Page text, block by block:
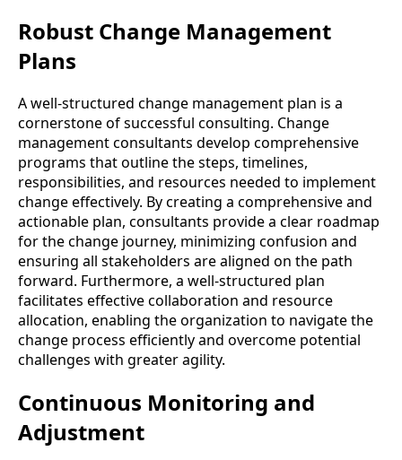
Robust Change Management
Plans
A well-structured change management plan is a
cornerstone of successful consulting. Change
management consultants develop comprehensive
programs that outline the steps, timelines,
responsibilities, and resources needed to implement
change effectively. By creating a comprehensive and
actionable plan, consultants provide a clear roadmap
for the change journey, minimizing confusion and
ensuring all stakeholders are aligned on the path
forward. Furthermore, a well-structured plan
facilitates effective collaboration and resource
allocation, enabling the organization to navigate the
change process efficiently and overcome potential
challenges with greater agility.
Continuous Monitoring and
Adjustment